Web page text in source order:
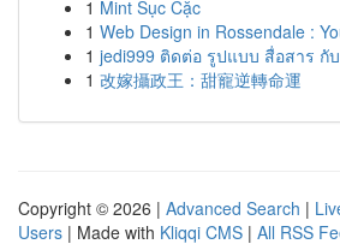
1 Mint Sục Cặc
1 Web Design in Rossendale :
1 jedi999 ติดต่อ รูปแบบ สื่อสาร กั
1 改嫁攝政王：甜寵逆轉命運
Copyright © 2026 | Advanced Search |
Users | Made with Kliqqi CMS | All RSS